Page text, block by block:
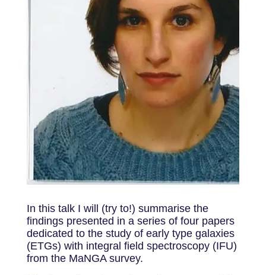
In this talk I will (try to!) summarise the
findings presented in a series of four papers
dedicated to the study of early type galaxies
(ETGs) with integral field spectroscopy (IFU)
from the MaNGA survey.